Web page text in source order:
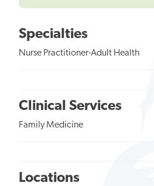
Specialties
Nurse Practitioner-Adult Health
Clinical Services
Family Medicine
Locations